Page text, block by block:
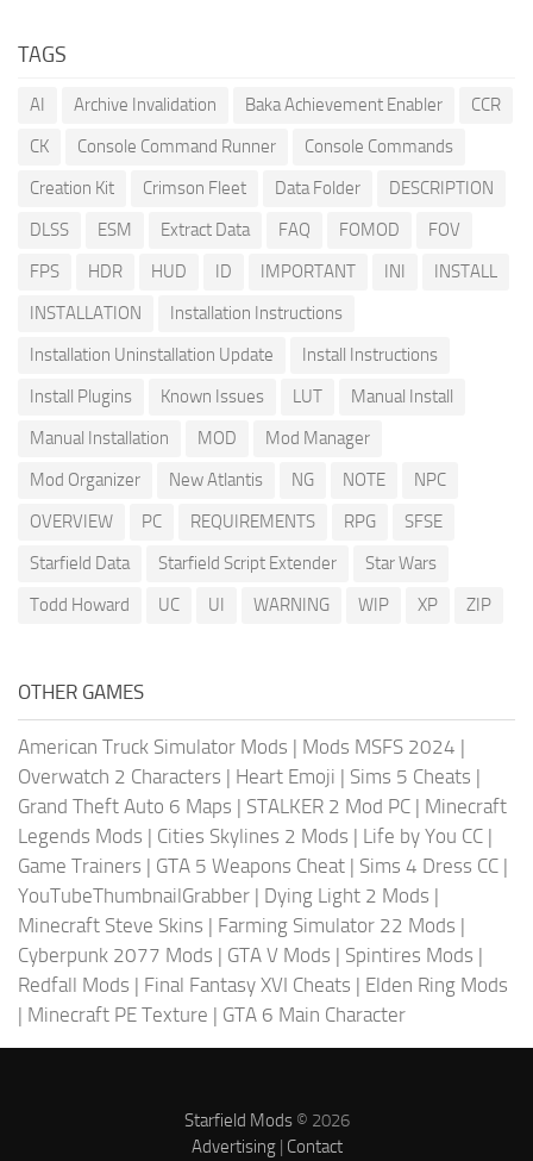
TAGS
AI Archive Invalidation Baka Achievement Enabler
CCR
CK
Console Command Runner
Console Commands
Creation Kit
Crimson Fleet Data Folder
DESCRIPTION
DLSS
ESM Extract Data FAQ FOMOD
FOV
FPS
HDR HUD ID IMPORTANT INI
INSTALL
INSTALLATION
Installation Instructions
Installation Uninstallation Update
Install Instructions
Install Plugins
Known Issues LUT
Manual Install
Manual Installation
MOD
Mod Manager
Mod Organizer
New Atlantis NG NOTE
NPC
OVERVIEW
PC REQUIREMENTS RPG
SFSE
Starfield Data
Starfield Script Extender
Star Wars
Todd Howard
UC UI WARNING WIP XP ZIP
OTHER GAMES
American Truck Simulator Mods | Mods MSFS 2024 |
Overwatch 2 Characters | Heart Emoji | Sims 5 Cheats |
Grand Theft Auto 6 Maps | STALKER 2 Mod PC | Minecraft
Legends Mods | Cities Skylines 2 Mods | Life by You CC |
Game Trainers | GTA 5 Weapons Cheat | Sims 4 Dress CC |
YouTubeThumbnailGrabber | Dying Light 2 Mods |
Minecraft Steve Skins | Farming Simulator 22 Mods |
Cyberpunk 2077 Mods | GTA V Mods | Spintires Mods |
Redfall Mods | Final Fantasy XVI Cheats | Elden Ring Mods
| Minecraft PE Texture | GTA 6 Main Character
Starfield Mods© 2026
Advertising| Contact